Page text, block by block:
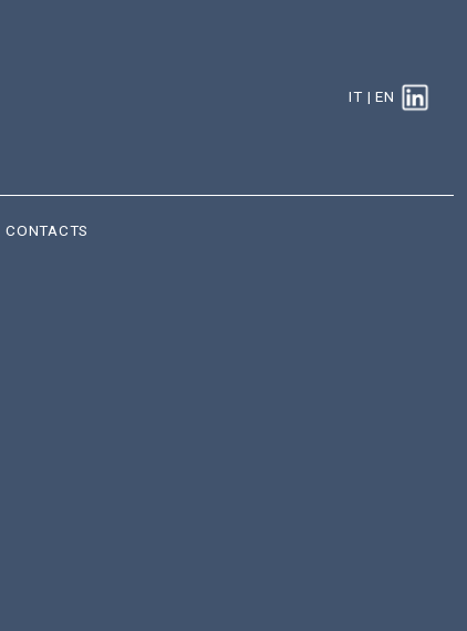
IT |EN
CONTACTS